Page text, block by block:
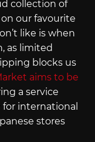
collection of
our favourite
like is when
as limited
blocks us
aims to be
a service
international
stores